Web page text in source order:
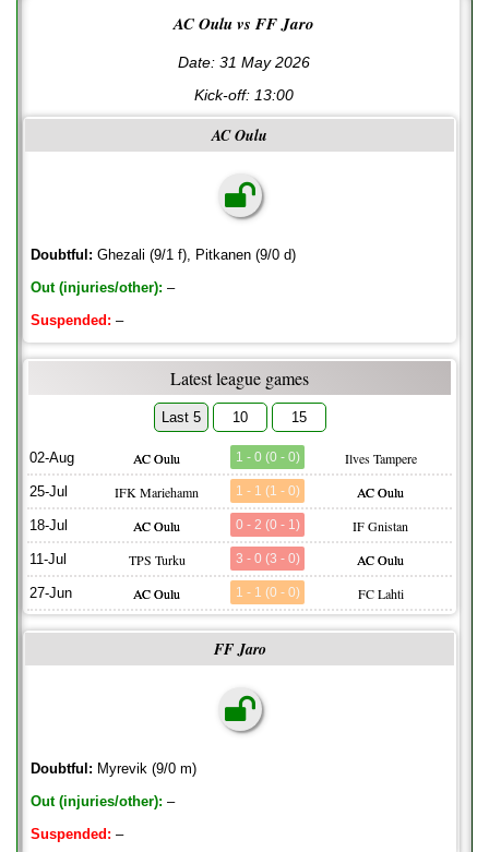
AC Oulu vs FF Jaro
Date: 31 May 2026
Kick-off: 13:00
AC Oulu
Doubtful: Ghezali (9/1 f), Pitkanen (9/0 d)
Out (injuries/other): –
Suspended: –
Latest league games
Last 5 10 15
02-Aug AC Oulu 1 - 0 (0 - 0) Ilves Tampere
25-Jul IFK Mariehamn 1 - 1 (1 - 0) AC Oulu
18-Jul AC Oulu 0 - 2 (0 - 1) IF Gnistan
11-Jul TPS Turku 3 - 0 (3 - 0) AC Oulu
27-Jun AC Oulu 1 - 1 (0 - 0) FC Lahti
FF Jaro
Doubtful: Myrevik (9/0 m)
Out (injuries/other): –
Suspended: –